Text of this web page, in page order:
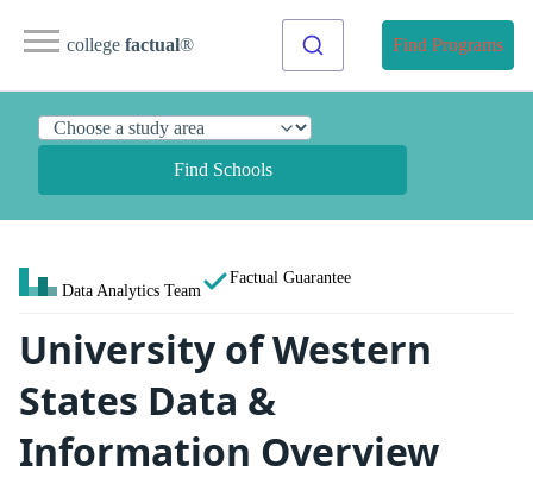
college factual® Find Programs
Find Schools
Data Analytics Team
Factual Guarantee
University of Western
States Data &
Information Overview